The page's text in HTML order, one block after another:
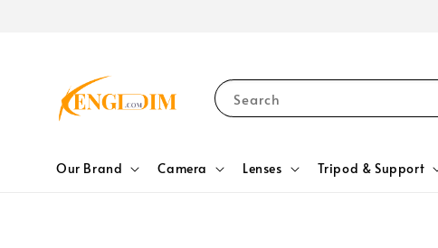
Search
Our Brand Camera Lenses Tripod & Support